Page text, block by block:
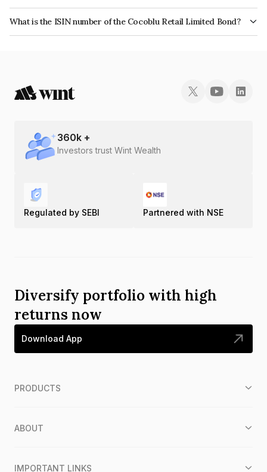
The interest earned from this Bond is paid On Maturity.
What is the ISIN number of the Cocoblu Retail Limited Bond?
The ISIN number for Cocoblu Retail Limited is INE0LRQ07022.
360k +
Investors trust Wint Wealth
Regulated by SEBI Partnered with NSE
Diversify portfolio with high
returns now
Download App
PRODUCTS
ABOUT
IMPORTANT LINKS